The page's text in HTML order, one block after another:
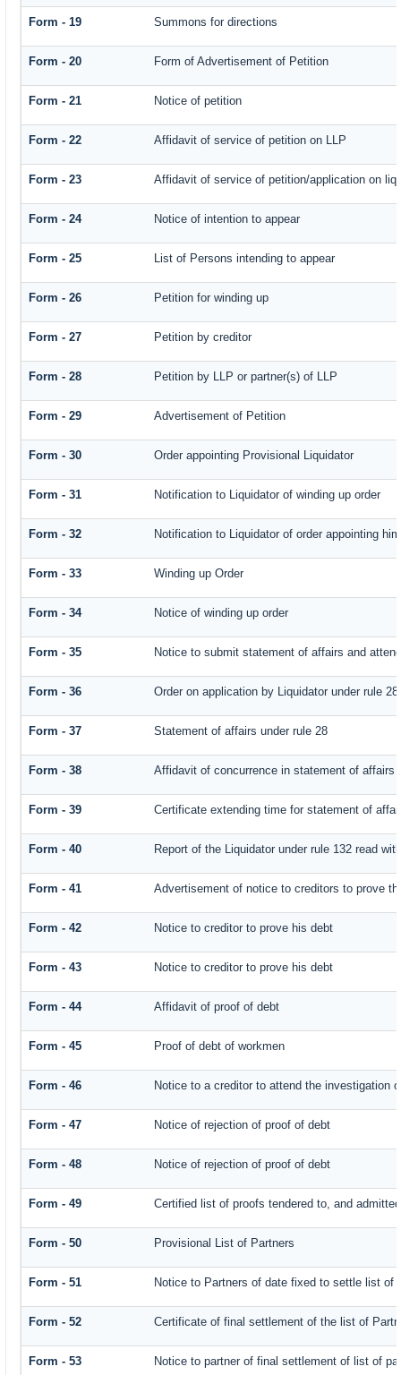
Form - 19 Summons for directions
Form - 20 Form of Advertisement of Petition
Form - 21 Notice of petition
Form - 22 Affidavit of service of petition on LLP
Form - 23 Affidavit of service of petition/application on
Form - 24 Notice of intention to appear
Form - 25 List of Persons intending to appear
Form - 26 Petition for winding up
Form - 27 Petition by creditor
Form - 28 Petition by LLP or partner(s) of LLP
Form - 29 Advertisement of Petition
Form - 30 Order appointing Provisional Liquidator
Form - 31 Notification to Liquidator of winding up order
Form - 32 Notification to Liquidator of order appointing
Form - 33 Winding up Order
Form - 34 Notice of winding up order
Form - 35 Notice to submit statement of affairs and
Form - 36 Order on application by Liquidator under rule
Form - 37 Statement of affairs under rule 28
Form - 38 Affidavit of concurrence in statement of affairs
Form - 39 Certificate extending time for statement of
Form - 40 Report of the Liquidator under rule 132 read
Form - 41 Advertisement of notice to creditors to prove
Form - 42 Notice to creditor to prove his debt
Form - 43 Notice to creditor to prove his debt
Form - 44 Affidavit of proof of debt
Form - 45 Proof of debt of workmen
Form - 46 Notice to a creditor to attend the investigation
Form - 47 Notice of rejection of proof of debt
Form - 48 Notice of rejection of proof of debt
Form - 49 Certified list of proofs tendered to, and
Form - 50 Provisional List of Partners
Form - 51 Notice to Partners of date fixed to settle list of
Form - 52 Certificate of final settlement of the list of
Form - 53 Notice to partner of final settlement of list of